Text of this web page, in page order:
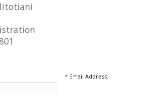
*Email Address: